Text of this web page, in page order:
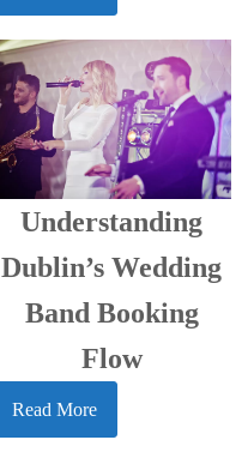
Understanding
Dublin’s Wedding
Band Booking
Flow
Read More